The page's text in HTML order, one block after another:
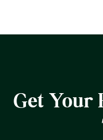
Get Your